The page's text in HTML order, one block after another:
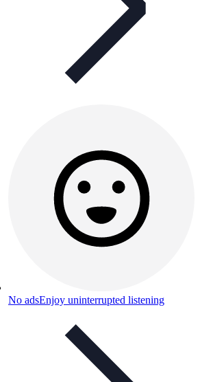
No adsEnjoy uninterrupted listening